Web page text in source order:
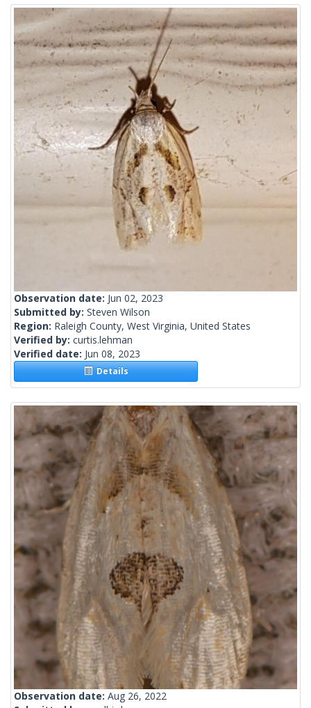
Observation date: Jun 02, 2023
Submitted by: Steven Wilson
Region: Raleigh County, West Virginia, United States
Verified by: curtis.lehman
Verified date: Jun 08, 2023
Details
Observation date: Aug 26, 2022